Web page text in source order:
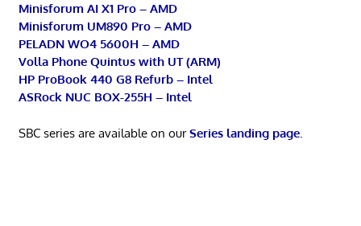
Minisforum AI X1 Pro – AMD
Minisforum UM890 Pro – AMD
PELADN WO4 5600H – AMD
Volla Phone Quintus with UT (ARM)
HP ProBook 440 G8 Refurb – Intel
ASRock NUC BOX-255H – Intel
SBC series are available on ourSeries landing page.